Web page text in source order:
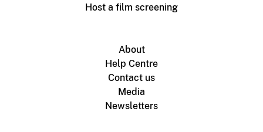
Host a film screening
About
Help Centre
Contact us
Media
Newsletters